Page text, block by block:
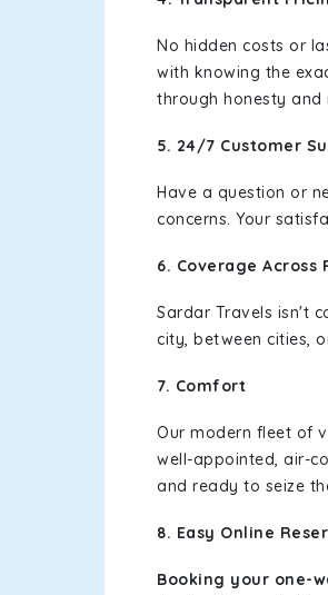
No hidden costs or
with knowing the
through honesty and
5. 24/7 Customer
Have a question or
concerns. Your
6. Coverage Across
Sardar Travels isn't
city, between cities,
7. Comfort
Our modern fleet of
well-appointed, air-
and ready to seize
8. Easy Online
Booking your one-